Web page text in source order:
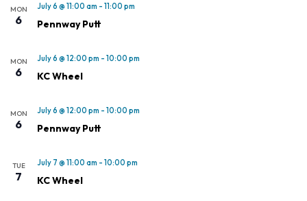
MON
6
July 6 @ 11:00 am - 11:00 pm
Pennway Putt
MON
6
July 6 @ 12:00 pm - 10:00 pm
KC Wheel
MON
6
July 6 @ 12:00 pm - 10:00 pm
Pennway Putt
TUE
7
July 7 @ 11:00 am - 10:00 pm
KC Wheel